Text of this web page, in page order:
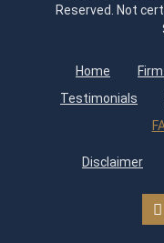
Reserved. Not
Home
Testimonials
Disclaimer